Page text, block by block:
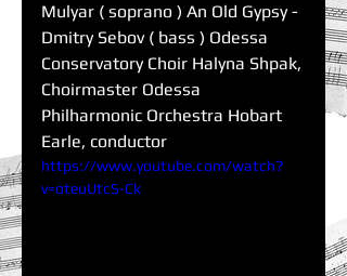
Mulyar ( soprano ) An Old Gypsy -
Dmitry Sebov ( bass ) Odessa
Conservatory Choir Halyna Shpak,
Choirmaster Odessa
Philharmonic Orchestra Hobart
Earle, conductor
https://www.youtube.com/watch?
v=oteuUtcS-Ck